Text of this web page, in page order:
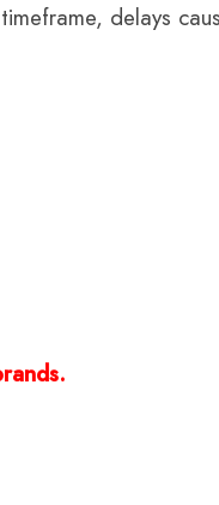
delays